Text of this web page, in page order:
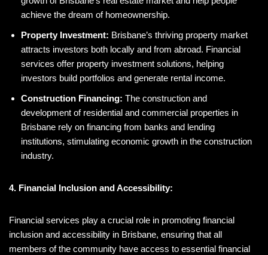
achieve the dream of homeownership.
Property Investment: Brisbane’s thriving property market
attracts investors both locally and from abroad. Financial
services offer property investment solutions, helping
investors build portfolios and generate rental income.
Construction Financing: The construction and
development of residential and commercial properties in
Brisbane rely on financing from banks and lending
institutions, stimulating economic growth in the construction
industry.
4. Financial Inclusion and Accessibility:
Financial services play a crucial role in promoting financial
inclusion and accessibility in Brisbane, ensuring that all
members of the community have access to essential financial